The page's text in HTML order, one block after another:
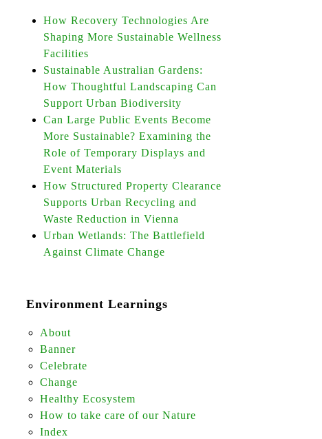
How Recovery Technologies Are
Shaping More Sustainable Wellness
Facilities
Sustainable Australian Gardens:
How Thoughtful Landscaping Can
Support Urban Biodiversity
Can Large Public Events Become
More Sustainable? Examining the
Role of Temporary Displays and
Event Materials
How Structured Property Clearance
Supports Urban Recycling and
Waste Reduction in Vienna
Urban Wetlands: The Battlefield
Against Climate Change
Environment Learnings
About
Banner
Celebrate
Change
Healthy Ecosystem
How to take care of our Nature
Index